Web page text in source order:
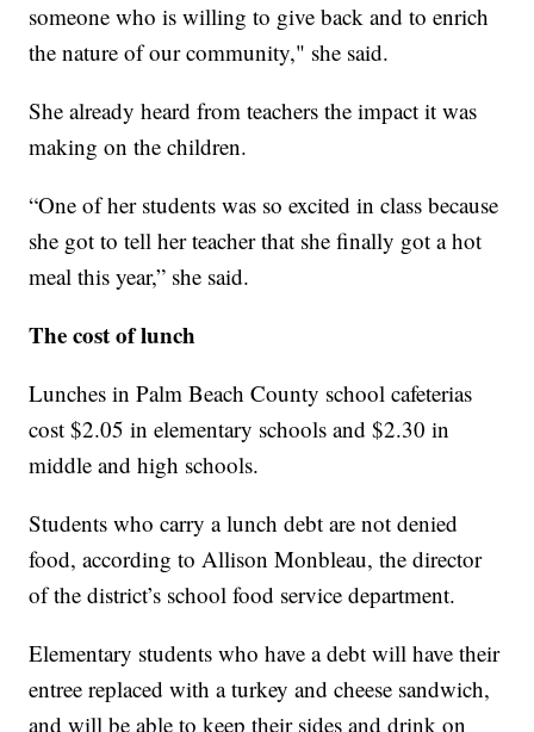
someone who is willing to give back and to enrich
the nature of our community," she said.
She already heard from teachers the impact it was
making on the children.
“One of her students was so excited in class because
she got to tell her teacher that she finally got a hot
meal this year,” she said.
The cost of lunch
Lunches in Palm Beach County school cafeterias
cost $2.05 in elementary schools and $2.30 in
middle and high schools.
Students who carry a lunch debt are not denied
food, according to Allison Monbleau, the director
of the district’s school food service department.
Elementary students who have a debt will have their
entree replaced with a turkey and cheese sandwich,
and will be able to keep their sides and drink on